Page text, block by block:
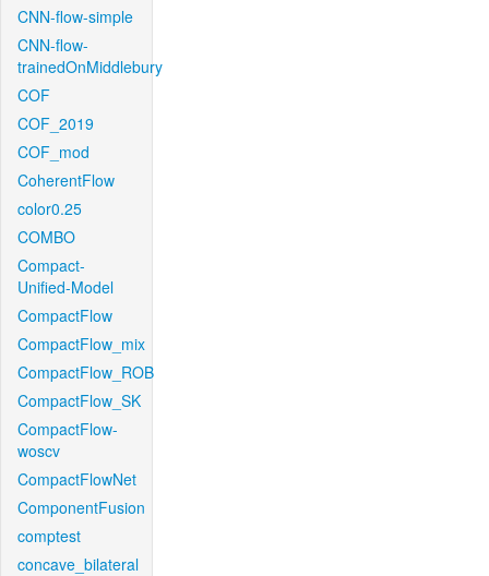
CNN-flow-simple
CNN-flow-
trainedOnMiddlebury
COF
COF_2019
COF_mod
CoherentFlow
color0.25
COMBO
Compact-
Unified-Model
CompactFlow
CompactFlow_mix
CompactFlow_ROB
CompactFlow_SK
CompactFlow-
woscv
CompactFlowNet
ComponentFusion
comptest
concave_bilateral